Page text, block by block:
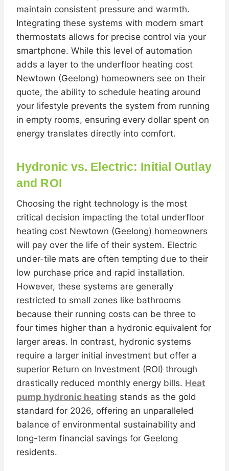
maintain consistent pressure and warmth.
Integrating these systems with modern smart
thermostats allows for precise control via your
smartphone. While this level of automation
adds a layer to the underfloor heating cost
Newtown (Geelong) homeowners see on their
quote, the ability to schedule heating around
your lifestyle prevents the system from running
in empty rooms, ensuring every dollar spent on
energy translates directly into comfort.
Hydronic vs. Electric: Initial Outlay
and ROI
Choosing the right technology is the most
critical decision impacting the total underfloor
heating cost Newtown (Geelong) homeowners
will pay over the life of their system. Electric
under-tile mats are often tempting due to their
low purchase price and rapid installation.
However, these systems are generally
restricted to small zones like bathrooms
because their running costs can be three to
four times higher than a hydronic equivalent for
larger areas. In contrast, hydronic systems
require a larger initial investment but offer a
superior Return on Investment (ROI) through
drastically reduced monthly energy bills. Heat
pump hydronic heating stands as the gold
standard for 2026, offering an unparalleled
balance of environmental sustainability and
long-term financial savings for Geelong
residents.